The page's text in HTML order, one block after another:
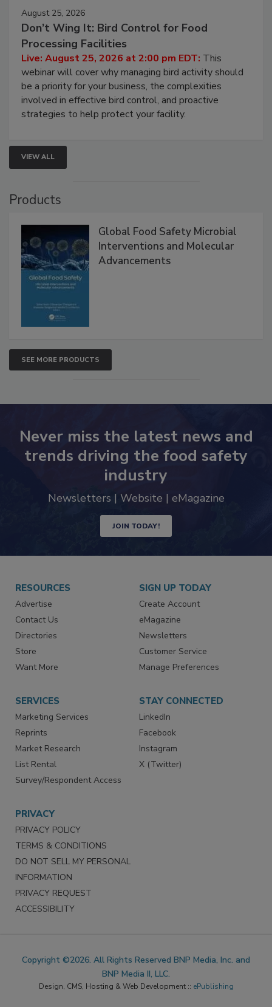
August 25, 2026
Don’t Wing It: Bird Control for Food
Processing Facilities
Live: August 25, 2026 at 2:00 pm EDT: This
webinar will cover why managing bird activity should
be a priority for your business, the complexities
involved in effective bird control, and proactive
strategies to help protect your facility.
VIEW ALL
Products
Global Food Safety Microbial
Interventions and Molecular
Advancements
SEE MORE PRODUCTS
Never miss the latest news and
trends driving the food safety
industry
Newsletters | Website | eMagazine
JOIN TODAY!
RESOURCES
Advertise
Contact Us
Directories
Store
Want More
SIGN UP TODAY
Create Account
eMagazine
Newsletters
Customer Service
Manage Preferences
SERVICES
Marketing Services
Reprints
Market Research
List Rental
Survey/Respondent Access
STAY CONNECTED
LinkedIn
Facebook
Instagram
X (Twitter)
PRIVACY
PRIVACY POLICY
TERMS & CONDITIONS
DO NOT SELL MY PERSONAL
INFORMATION
PRIVACY REQUEST
ACCESSIBILITY
Copyright ©2026. All Rights Reserved BNP Media, Inc. and
BNP Media II, LLC.
Design, CMS, Hosting & Web Development :: ePublishing